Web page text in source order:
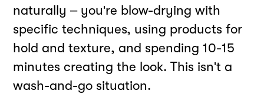
naturally – you're blow-drying with
specific techniques, using products for
hold and texture, and spending 10-15
minutes creating the look. This isn't a
wash-and-go situation.